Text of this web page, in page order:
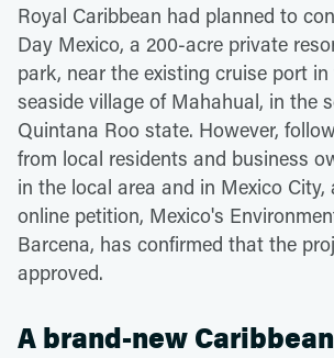
Royal Caribbean had planned to
Day Mexico, a 200-acre private
park, near the existing cruise port
seaside village of Mahahual, in the
Quintana Roo state. However,
from local residents and business
in the local area and in Mexico City,
online petition, Mexico's
Barcena, has confirmed that the
approved.
A brand-new